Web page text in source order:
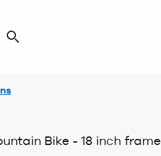
Bike - 18 inch frame